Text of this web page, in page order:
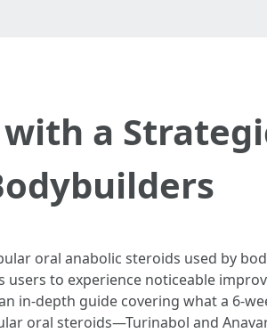
a
oral anabolic steroids used by
users to experience noticeable
in-depth guide covering what a 6-
oral steroids—Turinabol and